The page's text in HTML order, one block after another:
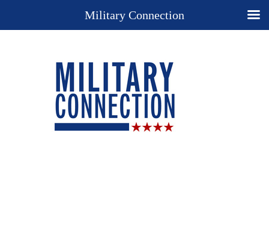
Military Connection